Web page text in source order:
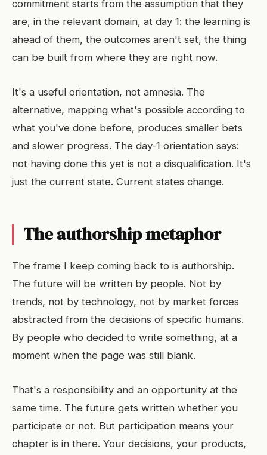
commitment starts from the assumption that they
are, in the relevant domain, at day 1: the learning is
ahead of them, the outcomes aren't set, the thing
can be built from where they are right now.
It's a useful orientation, not amnesia. The
alternative, mapping what's possible according to
what you've done before, produces smaller bets
and slower progress. The day-1 orientation says:
not having done this yet is not a disqualification. It's
just the current state. Current states change.
The authorship metaphor
The frame I keep coming back to is authorship.
The future will be written by people. Not by
trends, not by technology, not by market forces
abstracted from the decisions of specific humans.
By people who decided to write something, at a
moment when the page was still blank.
That's a responsibility and an opportunity at the
same time. The future gets written whether you
participate or not. But participation means your
chapter is in there. Your decisions, your products,